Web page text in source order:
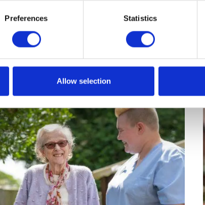
Preferences Statistics
Allow selection